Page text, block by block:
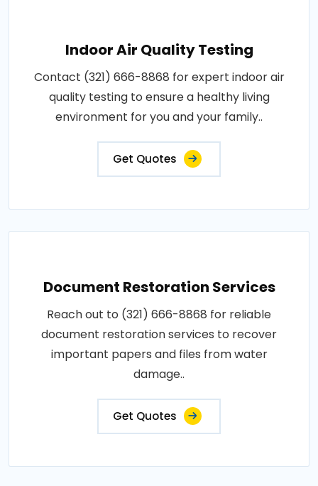
Indoor Air Quality Testing
Contact (321) 666-8868 for expert indoor air
quality testing to ensure a healthy living
environment for you and your family..
Get Quotes
Document Restoration Services
Reach out to (321) 666-8868 for reliable
document restoration services to recover
important papers and files from water
damage..
Get Quotes